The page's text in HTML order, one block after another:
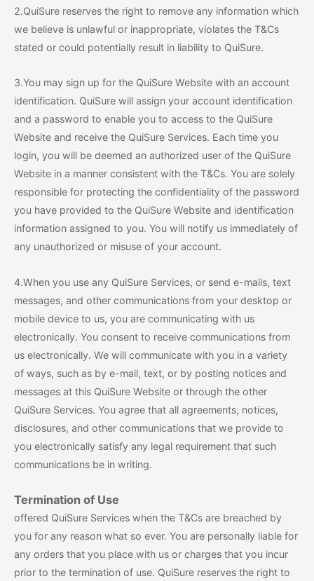
2.QuiSure reserves the right to remove any information which
we believe is unlawful or inappropriate, violates the T&Cs
stated or could potentially result in liability to QuiSure.
3.You may sign up for the QuiSure Website with an account
identification. QuiSure will assign your account identification
and a password to enable you to access to the QuiSure
Website and receive the QuiSure Services. Each time you
login, you will be deemed an authorized user of the QuiSure
Website in a manner consistent with the T&Cs. You are solely
responsible for protecting the confidentiality of the password
you have provided to the QuiSure Website and identification
information assigned to you. You will notify us immediately of
any unauthorized or misuse of your account.
4.When you use any QuiSure Services, or send e-mails, text
messages, and other communications from your desktop or
mobile device to us, you are communicating with us
electronically. You consent to receive communications from
us electronically. We will communicate with you in a variety
of ways, such as by e-mail, text, or by posting notices and
messages at this QuiSure Website or through the other
QuiSure Services. You agree that all agreements, notices,
disclosures, and other communications that we provide to
you electronically satisfy any legal requirement that such
communications be in writing.
Termination of Use
offered QuiSure Services when the T&Cs are breached by
you for any reason what so ever. You are personally liable for
any orders that you place with us or charges that you incur
prior to the termination of use. QuiSure reserves the right to